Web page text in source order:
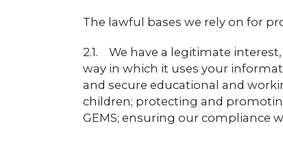
The lawful bases we rely on for
2.1. We have a legitimate
way in which it uses your
and secure educational and
children; protecting and
GEMS; ensuring our compliance